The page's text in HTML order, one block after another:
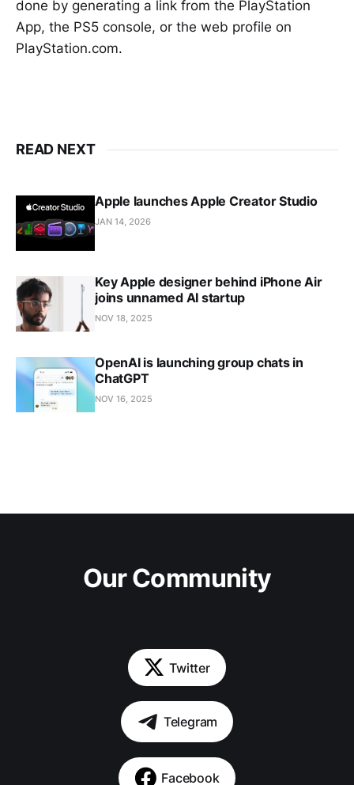
done by generating a link from the PlayStation
App, the PS5 console, or the web profile on
PlayStation.com.
READ NEXT
Apple launches Apple Creator Studio
JAN 14, 2026
Key Apple designer behind iPhone Air
joins unnamed AI startup
NOV 18, 2025
OpenAI is launching group chats in
ChatGPT
NOV 16, 2025
Our Community
Twitter
Telegram
Facebook